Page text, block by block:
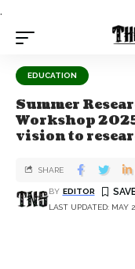
.
EDUCATION
Summer
Workshop
vision to
LAST UPDATED: MAY
BY EDITOR
SHARE